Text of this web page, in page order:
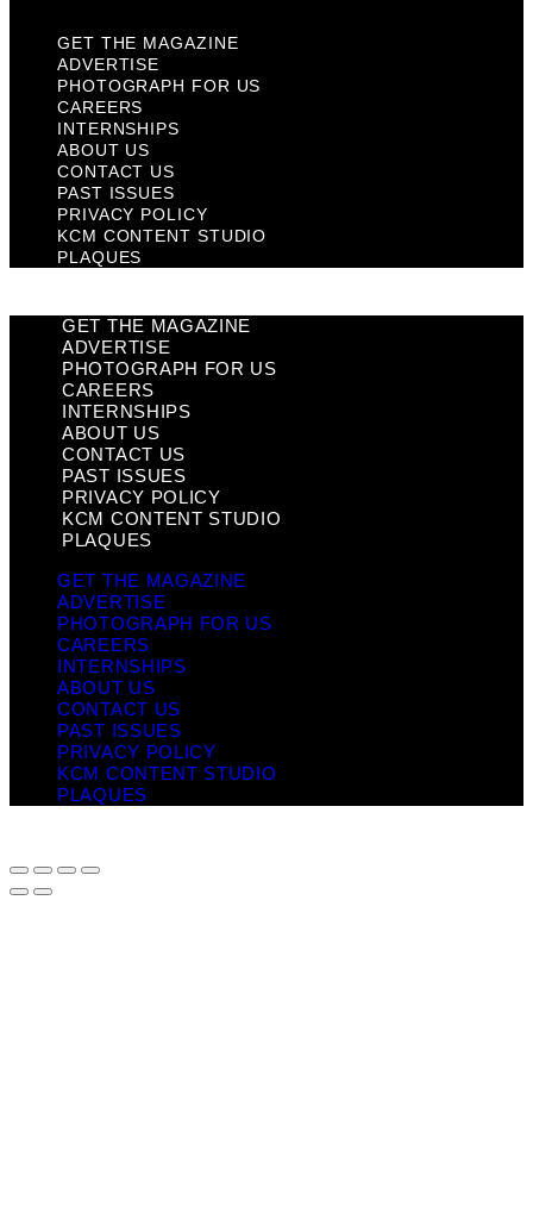
GET THE MAGAZINE
ADVERTISE
PHOTOGRAPH FOR US
CAREERS
INTERNSHIPS
ABOUT US
CONTACT US
PAST ISSUES
PRIVACY POLICY
KCM CONTENT STUDIO
PLAQUES
GET THE MAGAZINE
ADVERTISE
PHOTOGRAPH FOR US
CAREERS
INTERNSHIPS
ABOUT US
CONTACT US
PAST ISSUES
PRIVACY POLICY
KCM CONTENT STUDIO
PLAQUES
GET THE MAGAZINE
ADVERTISE
PHOTOGRAPH FOR US
CAREERS
INTERNSHIPS
ABOUT US
CONTACT US
PAST ISSUES
PRIVACY POLICY
KCM CONTENT STUDIO
PLAQUES